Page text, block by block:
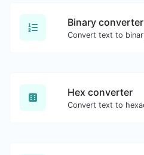
Binary converter
Hex converter